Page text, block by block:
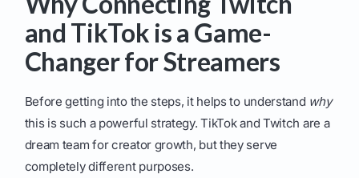
and TikTok is a Game-
Changer for Streamers
Before getting into the steps, it helps to understand why
this is such a powerful strategy. TikTok and Twitch are a
dream team for creator growth, but they serve
completely different purposes.